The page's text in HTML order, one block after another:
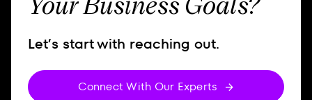
Let’s start with reaching out.
Connect With Our Experts